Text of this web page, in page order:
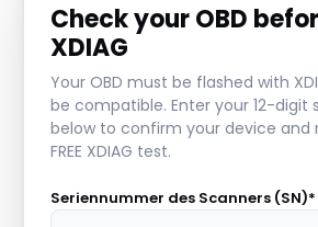
Check your OBD
XDIAG
Your OBD must be flashed with
be compatible. Enter your 12-digit
below to confirm your device and
FREE XDIAG test.
Seriennummer des Scanners (SN)*